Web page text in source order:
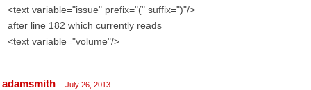
<text variable="issue" prefix="(" suffix=")"/>
after line 182 which currently reads
<text variable="volume"/>
adamsmith July 26, 2013